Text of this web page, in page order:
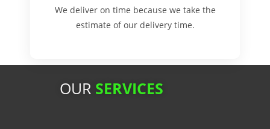
We deliver on time because we take the
estimate of our delivery time.
OUR SERVICES